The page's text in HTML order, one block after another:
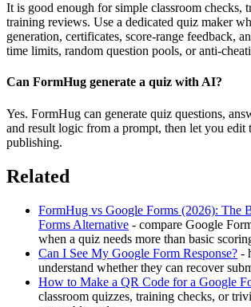
It is good enough for simple classroom checks,
training reviews. Use a dedicated quiz maker
generation, certificates, score-range feedback,
time limits, random question pools, or anti-
Can FormHug generate a quiz with AI?
Yes. FormHug can generate quiz questions,
and result logic from a prompt, then let you edit
publishing.
Related
FormHug vs Google Forms (2026): The
Forms Alternative - compare Google
when a quiz needs more than basic
Can I See My Google Form Response? -
understand whether they can recover
How to Make a QR Code for a Google
classroom quizzes, training checks, or